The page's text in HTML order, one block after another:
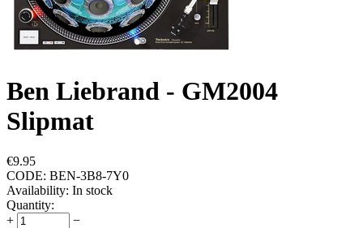
Ben Liebrand - GM2004
Slipmat
€9.95
CODE: BEN-3B8-7Y0
Availability: In stock
Quantity:
+
−